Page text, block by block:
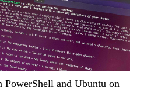
and Ubuntu on